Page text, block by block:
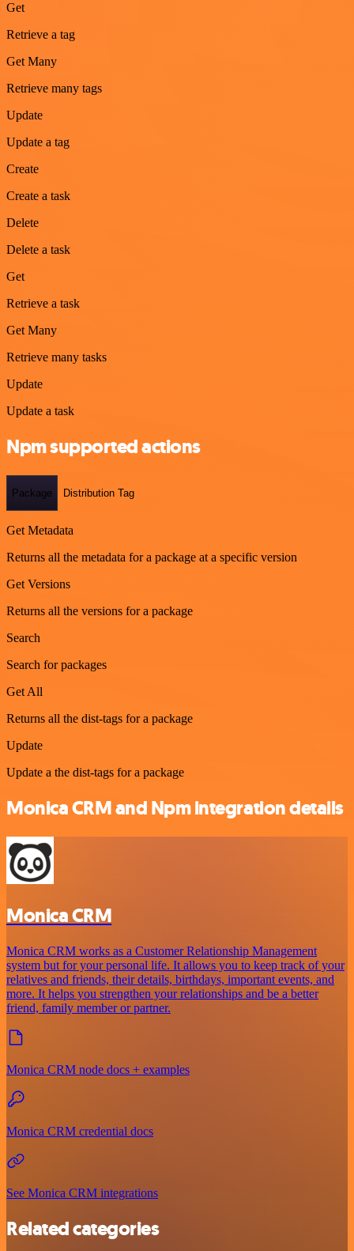
Get
Retrieve a tag
Get Many
Retrieve many tags
Update
Update a tag
Create
Create a task
Delete
Delete a task
Get
Retrieve a task
Get Many
Retrieve many tasks
Update
Update a task
Npm supported actions
Package Distribution Tag
Get Metadata
Returns all the metadata for a package at a specific version
Get Versions
Returns all the versions for a package
Search
Search for packages
Get All
Returns all the dist-tags for a package
Update
Update a the dist-tags for a package
Monica CRM and Npm integration details
Monica CRM
Monica CRM works as a Customer Relationship Management
system but for your personal life. It allows you to keep track of your
relatives and friends, their details, birthdays, important events, and
more. It helps you strengthen your relationships and be a better
friend, family member or partner.
Monica CRM node docs + examples
Monica CRM credential docs
See Monica CRM integrations
Related categories